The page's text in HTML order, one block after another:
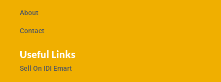
About
Contact
Useful Links
Sell On IDI Emart